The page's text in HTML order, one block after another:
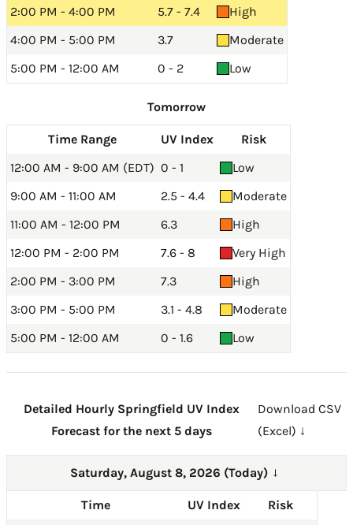
2:00 PM - 4:00 PM
5.7 - 7.4
High
4:00 PM - 5:00 PM
3.7
Moderate
5:00 PM - 12:00 AM
0 - 2 Low
Tomorrow
Time Range UV Index
Risk
12:00 AM - 9:00 AM (EDT) 0 - 1
Low
9:00 AM - 11:00 AM
2.5 - 4.4
Moderate
11:00 AM - 12:00 PM
6.3
High
12:00 PM - 2:00 PM
7.6 - 8
Very High
2:00 PM - 3:00 PM
7.3
High
3:00 PM - 5:00 PM
3.1 - 4.8
Moderate
5:00 PM - 12:00 AM
0 - 1.6 Low
Detailed Hourly Springfield UV Index
Forecast for the next 5 days
Download CSV
(Excel) ↓
Saturday, August 8, 2026 (Today) →
Time UV Index
Risk